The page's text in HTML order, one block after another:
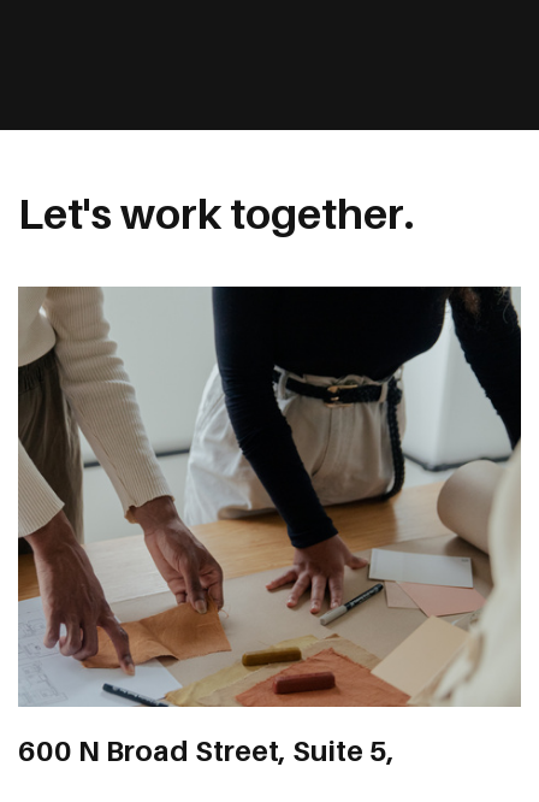
Let's work together.
600 N Broad Street, Suite 5,
123 Anywhere St. Any City, ST 12345